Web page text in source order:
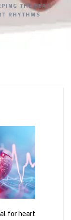
THE BEAT:
RHYTHMS
for heart